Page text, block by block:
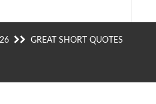
GREAT SHORT QUOTES